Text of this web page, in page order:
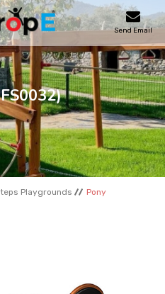
Send Email
Playgrounds Pony